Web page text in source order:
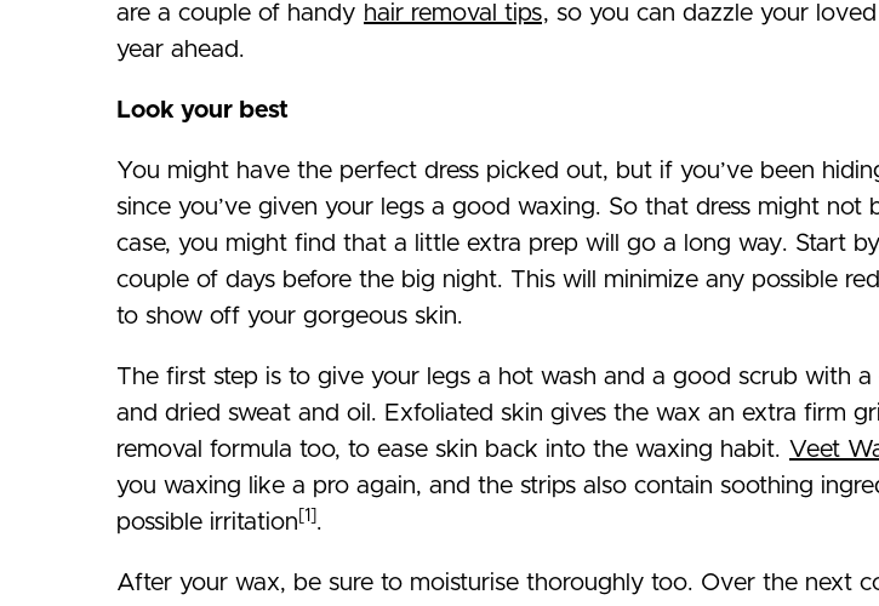
are a couple of handy hair removal tips, so you can dazzle your
year ahead.
Look your best
You might have the perfect dress picked out, but if you’ve been
since you’ve given your legs a good waxing. So that dress might
case, you might find that a little extra prep will go a long way. Start
couple of days before the big night. This will minimize any possible
to show off your gorgeous skin.
The first step is to give your legs a hot wash and a good scrub with
and dried sweat and oil. Exfoliated skin gives the wax an extra firm
removal formula too, to ease skin back into the waxing habit. Veet
you waxing like a pro again, and the strips also contain soothing
possible irritation [1].
After your wax, be sure to moisturise thoroughly too. Over the next